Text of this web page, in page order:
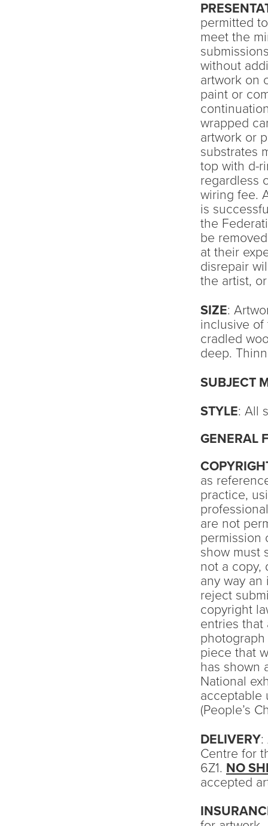
permitted
meet the
without
artwork on
paint or
wrapped
artwork or
substrates
top with d-
regardless
wiring fee.
is
the
be
at their
disrepair
the artist,
SIZE:
inclusive of
cradled
deep.
SUBJECT
STYLE: All
GENERAL
as
practice,
are not
permission
show must
not a copy,
any way
reject
copyright
entries that
piece that
has shown
National
acceptable
(People’s
DELIVERY:
Centre for
6Z1. NO
accepted